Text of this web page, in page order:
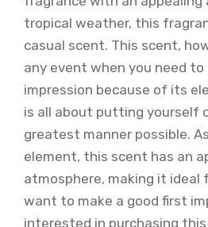
tropical weather, this
casual scent. This scent,
any event when you need
impression because of its
is all about putting yourself
greatest manner possible.
element, this scent has an
atmosphere, making it ideal
want to make a good first
interested in purchasing